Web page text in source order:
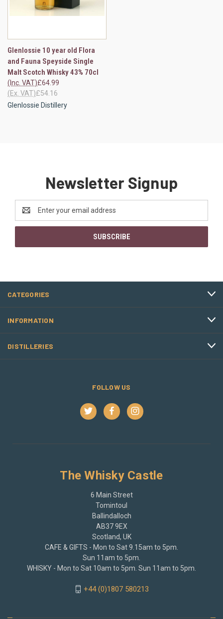
Glenlossie 10 year old Flora
and Fauna Speyside Single
Malt Scotch Whisky 43% 70cl
£64.99
(Inc. VAT)
£54.16
(Ex. VAT)
Glenlossie Distillery
Newsletter Signup
Address
CATEGORIES
INFORMATION
DISTILLERIES
FOLLOW US
The Whisky Castle
6 Main Street
Tomintoul
Ballindalloch
AB37 9EX
Scotland, UK
CAFE & GIFTS - Mon to Sat 9.15am to 5pm.
Sun 11am to 5pm.
WHISKY - Mon to Sat 10am to 5pm. Sun 11am to 5pm.
+44 (0)1807 580213